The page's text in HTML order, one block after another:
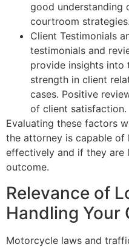
good understanding
courtroom strategies.
Client Testimonials
testimonials and
provide insights into
strength in client
cases. Positive
of client satisfaction.
Evaluating these factors
the attorney is capable of
effectively and if they are
outcome.
Relevance of
Handling Your
Motorcycle laws and